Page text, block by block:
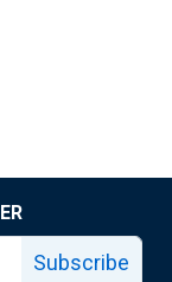
Subscribe